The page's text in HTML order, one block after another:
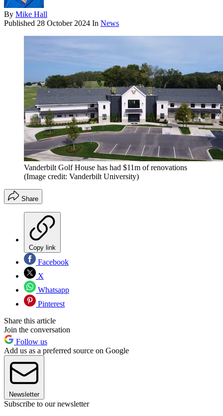
By Mike Hall
Published 28 October 2024 In News
Vanderbilt Golf House has had $11m of renovations
(Image credit: Vanderbilt University)
Share
Copy link
Facebook
X
Whatsapp
Pinterest
Share this article
Join the conversation
Follow us
Add us as a preferred source on Google
Newsletter
Subscribe to our newsletter